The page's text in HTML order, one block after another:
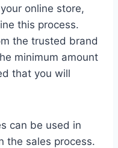
online store,
this process.
the trusted brand
minimum amount
that you will
can be used in
the sales process.